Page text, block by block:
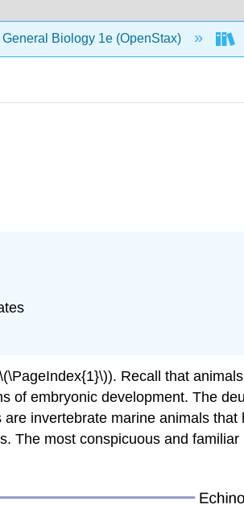
General Biology 1e (OpenStax)
Recall that
embryonic development. The
invertebrate marine animals
The most conspicuous and